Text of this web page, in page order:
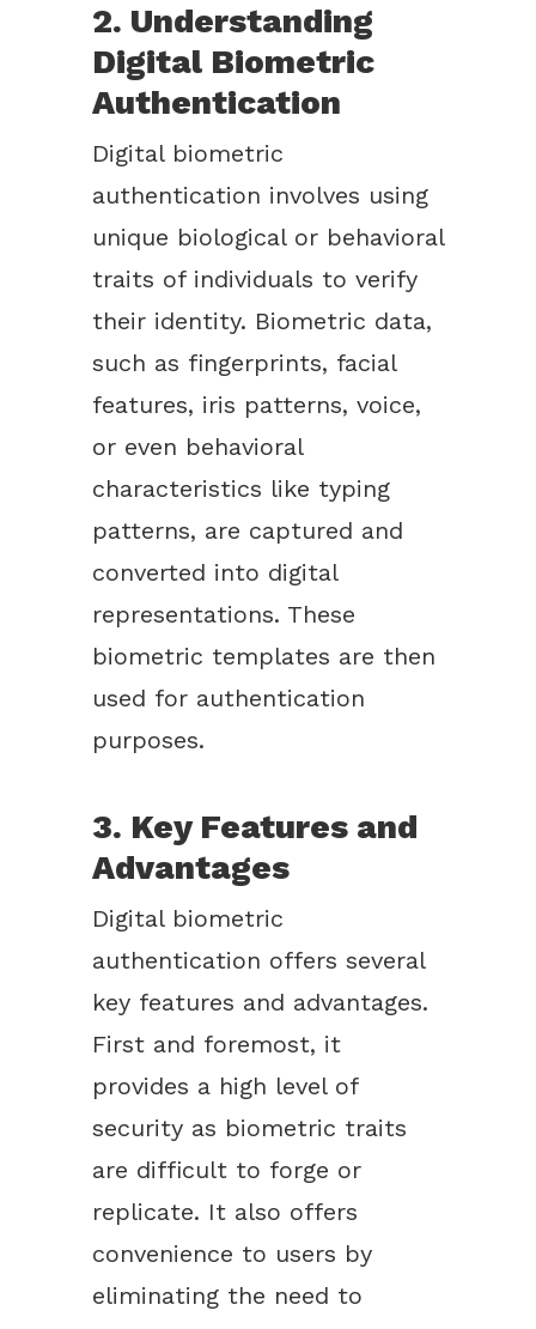
2. Understanding
Digital Biometric
Authentication
Digital biometric
authentication involves using
unique biological or behavioral
traits of individuals to verify
their identity. Biometric data,
such as fingerprints, facial
features, iris patterns, voice,
or even behavioral
characteristics like typing
patterns, are captured and
converted into digital
representations. These
biometric templates are then
used for authentication
purposes.
3. Key Features and
Advantages
Digital biometric
authentication offers several
key features and advantages.
First and foremost, it
provides a high level of
security as biometric traits
are difficult to forge or
replicate. It also offers
convenience to users by
eliminating the need to